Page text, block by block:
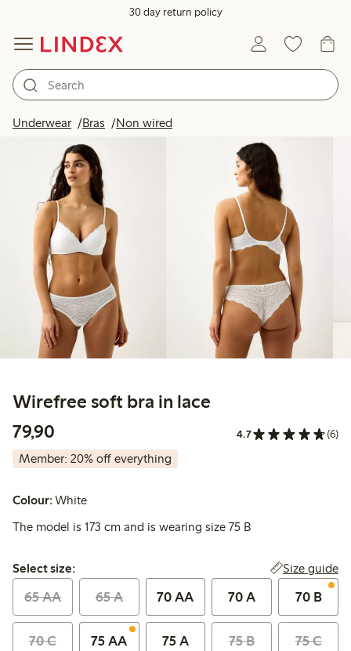
30 day return policy
Underwear Bras Non wired
Wirefree soft bra in lace
79,90
4.7 (6)
Member: 20% off everything
Colour:White
The model is 173 cm and is wearing size 75 B
Select size:
Select size: Size guide
65 AA 65 A 70 AA 70 A 70 B
70 C 75 AA 75 A 75 B 75 C